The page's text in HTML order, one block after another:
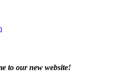
to our new website!